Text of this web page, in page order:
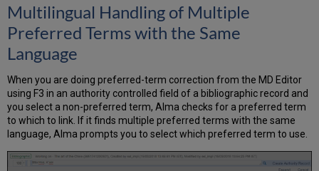
Multilingual Handling of Multiple
Preferred Terms with the Same
Language
When you are doing preferred-term correction from the MD Editor
using F3 in an authority controlled field of a bibliographic record and
you select a non-preferred term, Alma checks for a preferred term
to which to link. If it finds multiple preferred terms with the same
language, Alma prompts you to select which preferred term to use.